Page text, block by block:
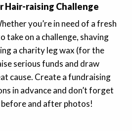
Hair-raising Challenge
you’re in need of a fresh
take on a challenge, shaving
a charity leg wax (for the
serious funds and draw
cause. Create a fundraising
in advance and don’t forget
and after photos!